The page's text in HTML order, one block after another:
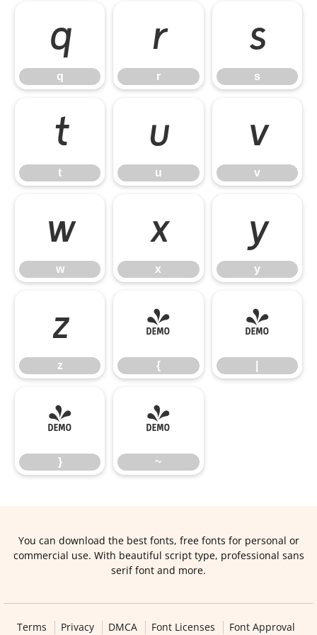
q
q
r
r
s
s
t
t
u
u
v
v
w
w
x
x
y
y
z
z
{
{
|
}
}
~
~
You can download the best fonts, free fonts for personal or
commercial use. With beautiful script type, professional sans
serif font and more.
Terms Privacy DMCA Font Licenses Font Approval